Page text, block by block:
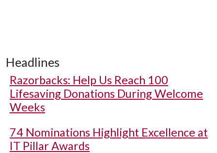
Headlines
Razorbacks: Help Us Reach 100
Lifesaving Donations During Welcome
Weeks
74 Nominations Highlight Excellence at
IT Pillar Awards